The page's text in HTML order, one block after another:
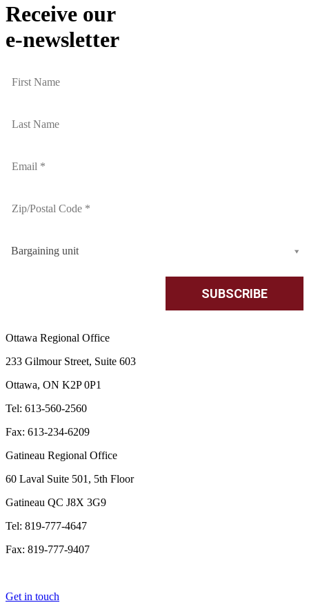
Receive our
e-newsletter
Bargaining unit
Ottawa Regional Office
233 Gilmour Street, Suite 603
Ottawa, ON K2P 0P1
Tel: 613-560-2560
Fax: 613-234-6209
Gatineau Regional Office
60 Laval Suite 501, 5th Floor
Gatineau QC J8X 3G9
Tel: 819-777-4647
Fax: 819-777-9407
Get in touch